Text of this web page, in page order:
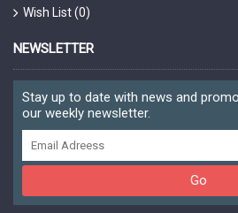
Wish List (0)
NEWSLETTER
Stay up to date with news and
our weekly newsletter.
Go